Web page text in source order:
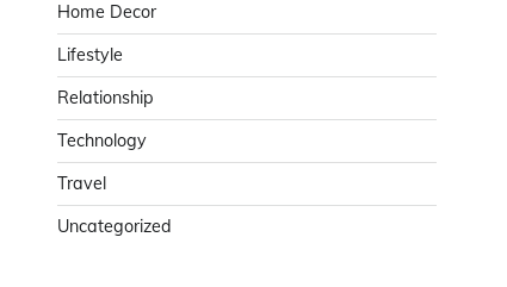
Home Decor
Lifestyle
Relationship
Technology
Travel
Uncategorized